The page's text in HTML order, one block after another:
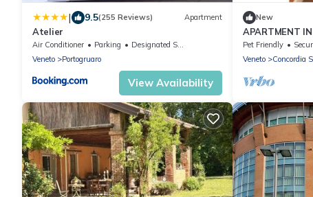
| 9.5(255 Reviews) Apartment
Atelier
Air Conditioner Parking
Designated Smoking Area
Veneto
Portogruaro
View Availability
New
APARTMENT
Pet Friendly
Veneto
Concordia